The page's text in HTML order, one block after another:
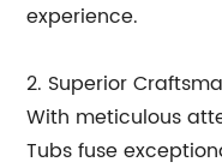
experience.
2. Superior
With meticulous
Tubs fuse